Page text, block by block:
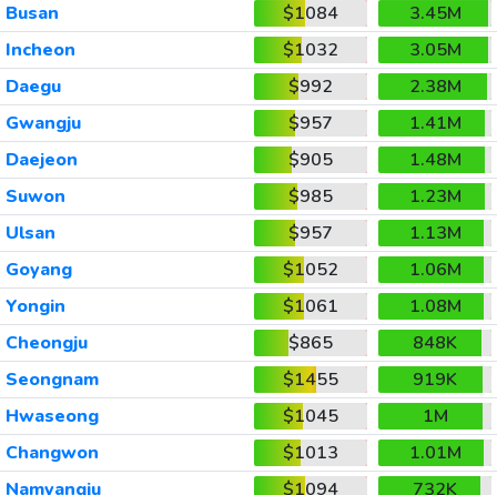
Busan
$1084
3.45M
Incheon
$1032
3.05M
Daegu
$992
2.38M
Gwangju
$957
1.41M
Daejeon
$905
1.48M
Suwon
$985
1.23M
Ulsan
$957
1.13M
Goyang
$1052
1.06M
Yongin
$1061
1.08M
Cheongju
$865
848K
Seongnam
$1455
919K
Hwaseong
$1045
1M
Changwon
$1013
1.01M
Namyangju
$1094
732K